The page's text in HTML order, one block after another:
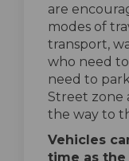
are
modes of
transport,
who need to
need to
Street zone
the way to
Vehicles
time as